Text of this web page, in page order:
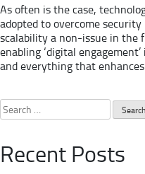
As often is the case,
adopted to overcome
scalability a non-issue in the
enabling ‘digital
and everything that
Search
for:
Recent Posts